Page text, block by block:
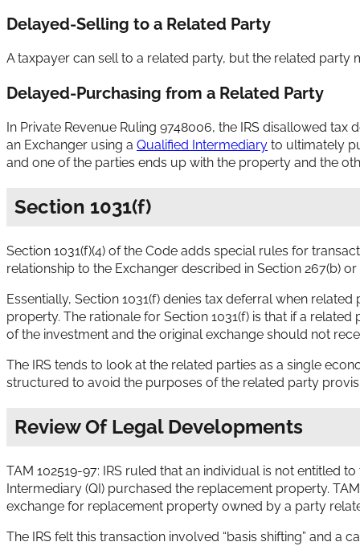
Delayed-Selling to a Related Party
A taxpayer can sell to a related party, but the related
Delayed-Purchasing from a Related Party
In Private Revenue Ruling 9748006, the IRS disallowed
an Exchanger using a Qualified Intermediary to ultimately
and one of the parties ends up with the property and the
Section 1031(f)
Section 1031(f)(4) of the Code adds special rules for
relationship to the Exchanger described in Section 267(b) or
Essentially, Section 1031(f) denies tax deferral when
property. The rationale for Section 1031(f) is that if a
of the investment and the original exchange should not
The IRS tends to look at the related parties as a single
structured to avoid the purposes of the related party
Review Of Legal Developments
TAM 102519-97: IRS ruled that an individual is not
Intermediary (QI) purchased the replacement property.
exchange for replacement property owned by a party
The IRS felt this transaction involved “basis shifting” and a